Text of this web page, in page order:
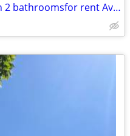
2 bedrooms appartment with 2 bathroomsfor rent Available move in Immed